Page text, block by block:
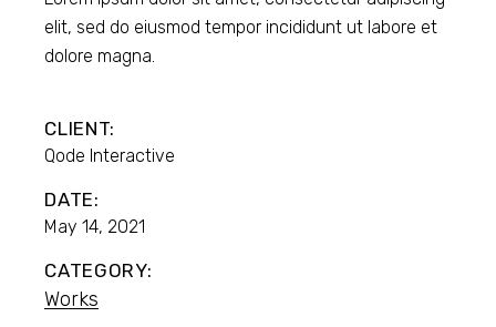
elit, sed do eiusmod tempor incididunt ut labore et
dolore magna.
CLIENT:
Qode Interactive
DATE:
May 14, 2021
CATEGORY:
Works